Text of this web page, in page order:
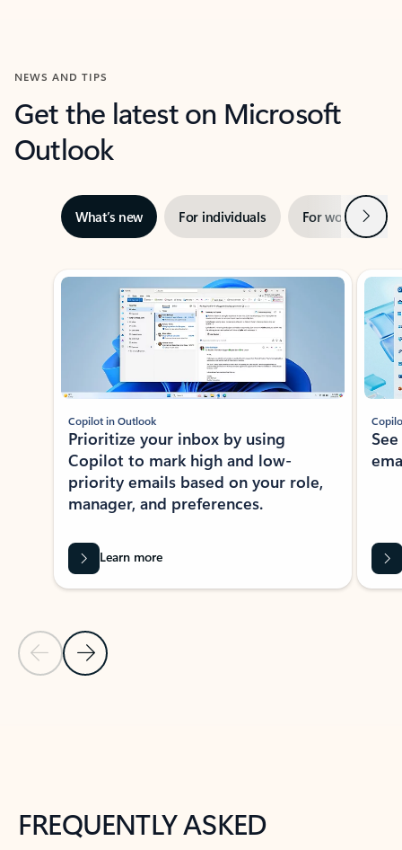
NEWS AND TIPS
Get the latest on Microsoft
Outlook
What’s new For individuals For work Next
Showing slide 1 of 3
Previous Slide
Next Slide
Copilot in Outlook
Prioritize your inbox by using
Copilot to mark high and low-
priority emails based on your role,
manager, and preferences.
Learn more
FREQUENTLY ASKED